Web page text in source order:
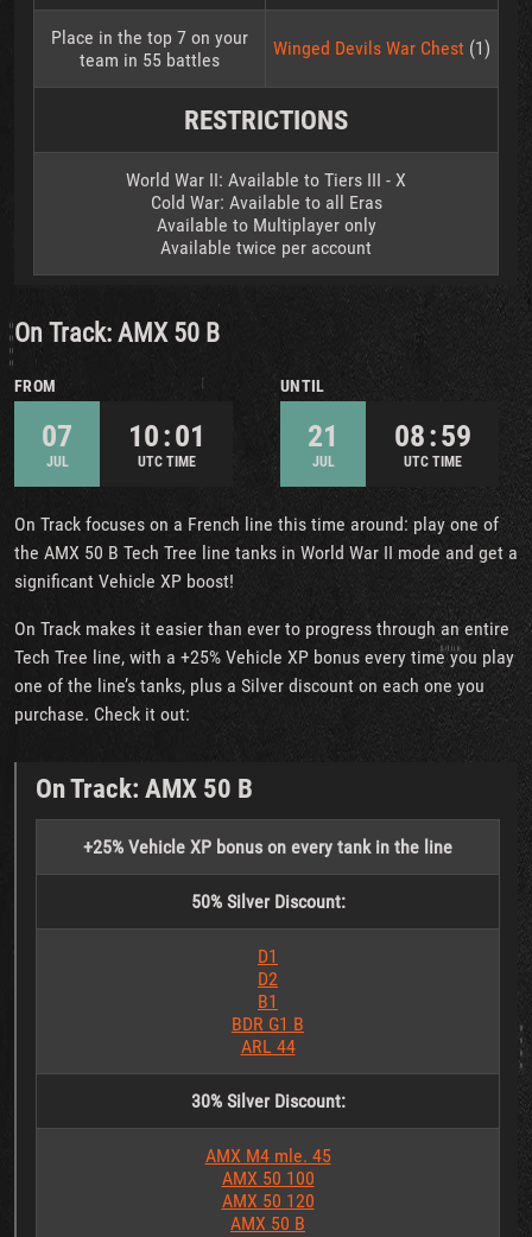
Place in the top 7 on your
team in 55 battles
Winged Devils War Chest (1)
RESTRICTIONS
World War II: Available to Tiers III - X
Cold War: Available to all Eras
Available to Multiplayer only
Available twice per account
On Track: AMX 50 B
FROM
07
JUL
10 : 01
UTC TIME
UNTIL
21
JUL
08 : 59
UTC TIME
On Track focuses on a French line this time around: play one of
the AMX 50 B Tech Tree line tanks in World War II mode and get a
significant Vehicle XP boost!
On Track makes it easier than ever to progress through an entire
Tech Tree line, with a +25% Vehicle XP bonus every time you play
one of the line’s tanks, plus a Silver discount on each one you
purchase. Check it out:
On Track: AMX 50 B
+25% Vehicle XP bonus on every tank in the line
50% Silver Discount:
D1
D2
B1
BDR G1 B
ARL 44
30% Silver Discount:
AMX M4 mle. 45
AMX 50 100
AMX 50 120
AMX 50 B